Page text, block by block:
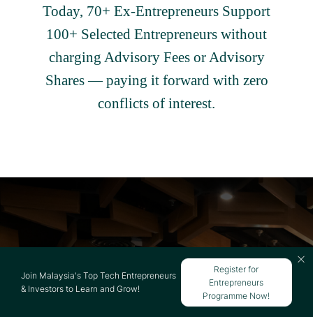
Today, 70+ Ex-Entrepreneurs Support
100+ Selected Entrepreneurs without
charging Advisory Fees or Advisory
Shares — paying it forward with zero
conflicts of interest.
NEXEA IS ALL ABOUT
COMMUNITY
Join Malaysia's Top Tech Entrepreneurs
& Investors to Learn and Grow!
Register for
Entrepreneurs
Programme Now!